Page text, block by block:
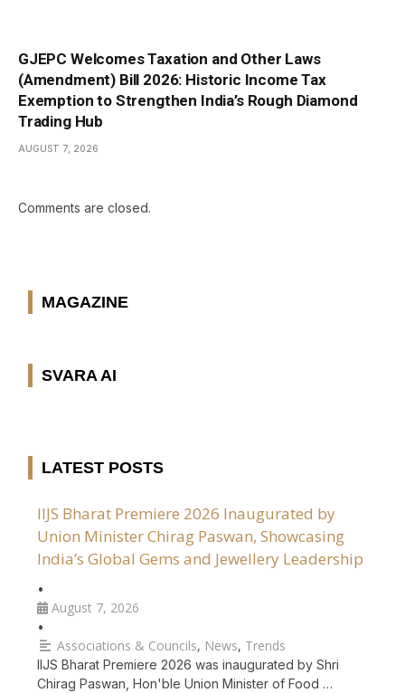
GJEPC Welcomes Taxation and Other Laws
(Amendment) Bill 2026: Historic Income Tax
Exemption to Strengthen India’s Rough Diamond
Trading Hub
AUGUST 7, 2026
Comments are closed.
MAGAZINE
SVARA AI
LATEST POSTS
IIJS Bharat Premiere 2026 Inaugurated by
Union Minister Chirag Paswan, Showcasing
India’s Global Gems and Jewellery Leadership
•
August 7, 2026
•
Associations & Councils, News, Trends
IIJS Bharat Premiere 2026 was inaugurated by Shri
Chirag Paswan, Hon'ble Union Minister of Food …